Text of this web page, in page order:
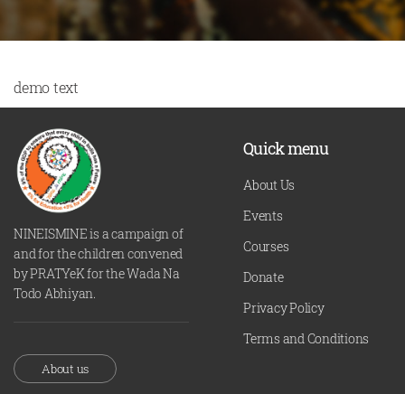
demo text
NINEISMINE is a campaign of
and for the children convened
by PRATYeK for the Wada Na
Todo Abhiyan.
About us
Quick menu
About Us
Events
Courses
Donate
Privacy Policy
Terms and Conditions